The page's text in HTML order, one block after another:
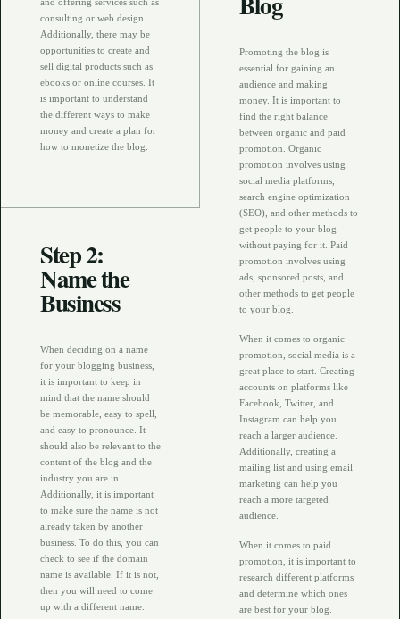
consulting or web design.
Additionally, there may be
opportunities to create and
sell digital products such as
ebooks or online courses. It
is important to understand
the different ways to make
money and create a plan for
how to monetize the blog.
Step 2:
Name the
Business
When deciding on a name
for your blogging business,
it is important to keep in
mind that the name should
be memorable, easy to spell,
and easy to pronounce. It
should also be relevant to the
content of the blog and the
industry you are in.
Additionally, it is important
to make sure the name is not
already taken by another
business. To do this, you can
check to see if the domain
name is available. If it is not,
then you will need to come
up with a different name.
Promoting the blog is
essential for gaining an
audience and making
money. It is important to
find the right balance
between organic and paid
promotion. Organic
promotion involves using
social media platforms,
search engine optimization
(SEO), and other methods to
get people to your blog
without paying for it. Paid
promotion involves using
ads, sponsored posts, and
other methods to get people
to your blog.
When it comes to organic
promotion, social media is a
great place to start. Creating
accounts on platforms like
Facebook, Twitter, and
Instagram can help you
reach a larger audience.
Additionally, creating a
mailing list and using email
marketing can help you
reach a more targeted
audience.
When it comes to paid
promotion, it is important to
research different platforms
and determine which ones
are best for your blog.